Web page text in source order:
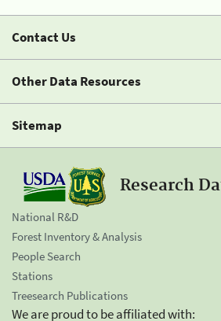
Contact Us
Other Data Resources
Sitemap
Research
National R&D
Forest Inventory & Analysis
People Search
Stations
Treesearch Publications
We are proud to be affiliated with: